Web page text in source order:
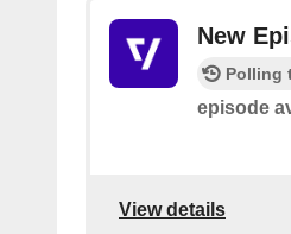
New
Polling
episode
View details